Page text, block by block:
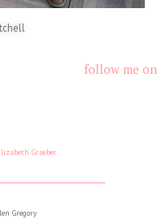
follow me on
Graeber
Gregory